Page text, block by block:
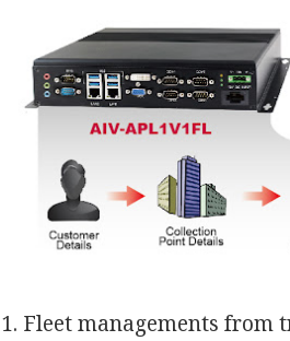
1. Fleet managements